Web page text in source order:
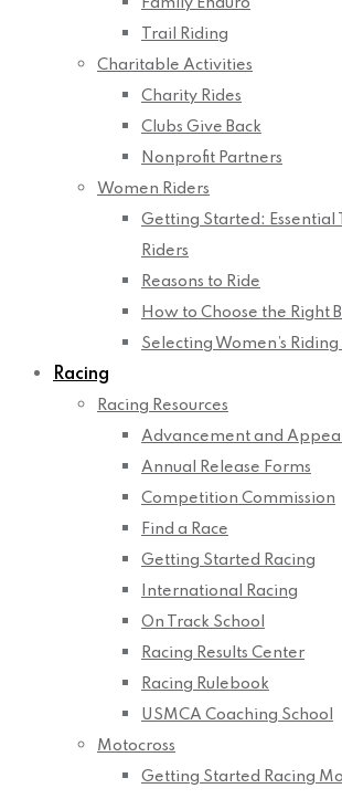
Family Enduro
Trail Riding
Charitable Activities
Charity Rides
Clubs Give Back
Nonprofit Partners
Women Riders
Getting Started: Essential
Riders
Reasons to Ride
How to Choose the Right
Selecting Women’s
Racing
Racing Resources
Advancement and Appeal
Annual Release Forms
Competition Commission
Find a Race
Getting Started Racing
International Racing
On Track School
Racing Results Center
Racing Rulebook
USMCA Coaching School
Motocross
Getting Started Racing